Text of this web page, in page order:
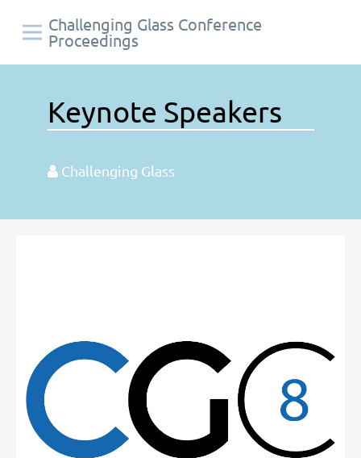
Challenging Glass Conference
Proceedings
Keynote Speakers
Challenging Glass